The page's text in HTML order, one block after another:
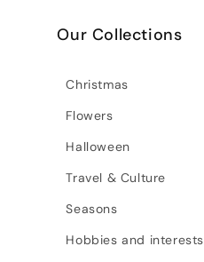
Our Collections
Christmas
Flowers
Halloween
Travel & Culture
Seasons
Hobbies and interests